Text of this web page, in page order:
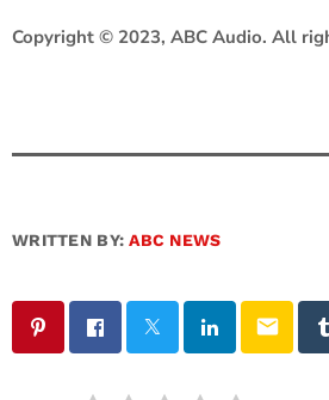
Copyright © 2023, ABC Audio. All
WRITTEN BY:ABC NEWS
email